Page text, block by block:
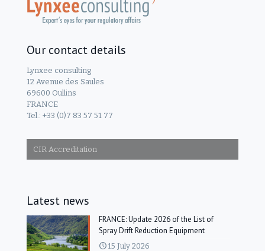
Our contact details
Lynxee consulting
12 Avenue des Saules
69600 Oullins
FRANCE
Tel.: +33 (0)7 83 57 51 77
CIR Accreditation
Latest news
FRANCE: Update 2026 of the List of
Spray Drift Reduction Equipment
15 July 2026